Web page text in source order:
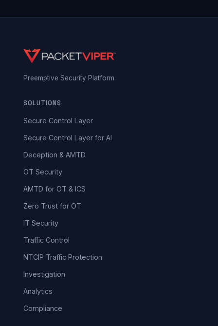
Preemptive Security Platform
SOLUTIONS
Secure Control Layer
Secure Control Layer for AI
Deception & AMTD
OT Security
AMTD for OT & ICS
Zero Trust for OT
IT Security
Traffic Control
NTCIP Traffic Protection
Investigation
Analytics
Compliance